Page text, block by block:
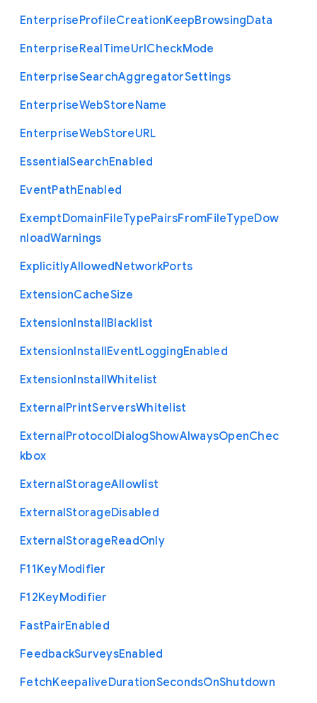
EnterpriseProfileCreationKeepBrowsingData
EnterpriseRealTimeUrlCheckMode
EnterpriseSearchAggregatorSettings
EnterpriseWebStoreName
EnterpriseWebStoreURL
EssentialSearchEnabled
EventPathEnabled
ExemptDomainFileTypePairsFromFileTypeDow
nloadWarnings
ExplicitlyAllowedNetworkPorts
ExtensionCacheSize
ExtensionInstallBlacklist
ExtensionInstallEventLoggingEnabled
ExtensionInstallWhitelist
ExternalPrintServersWhitelist
ExternalProtocolDialogShowAlwaysOpenChec
kbox
ExternalStorageAllowlist
ExternalStorageDisabled
ExternalStorageReadOnly
F11KeyModifier
F12KeyModifier
FastPairEnabled
FeedbackSurveysEnabled
FetchKeepaliveDurationSecondsOnShutdown